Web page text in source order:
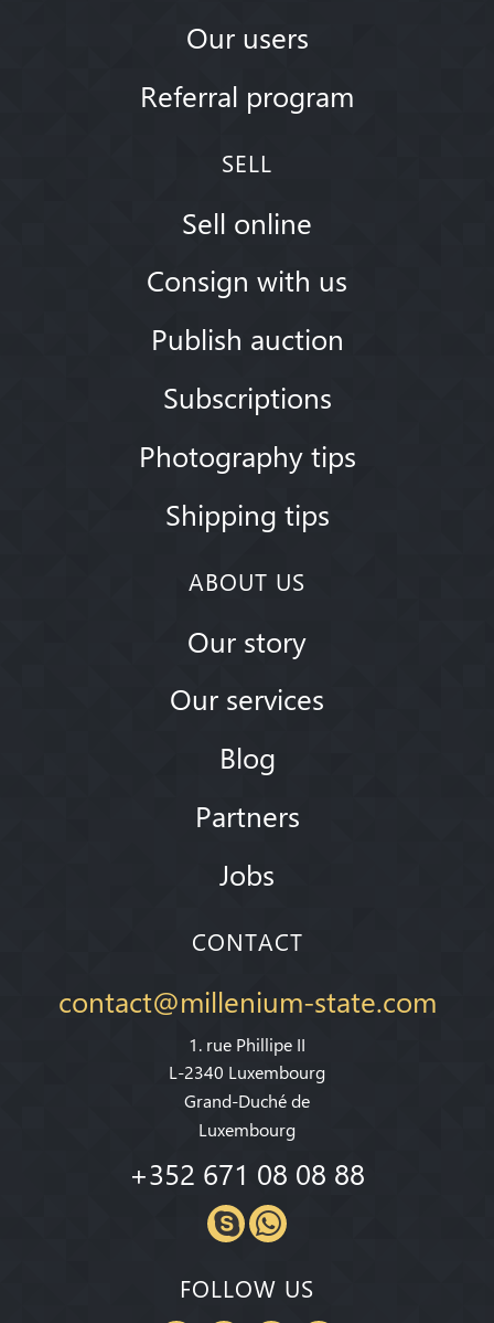
Our users
Referral program
SELL
Sell online
Consign with us
Publish auction
Subscriptions
Photography tips
Shipping tips
ABOUT US
Our story
Our services
Blog
Partners
Jobs
CONTACT
contact@millenium-state.com
1. rue Phillipe II
L-2340 Luxembourg
Grand-Duché de
Luxembourg
+352 671 08 08 88
FOLLOW US